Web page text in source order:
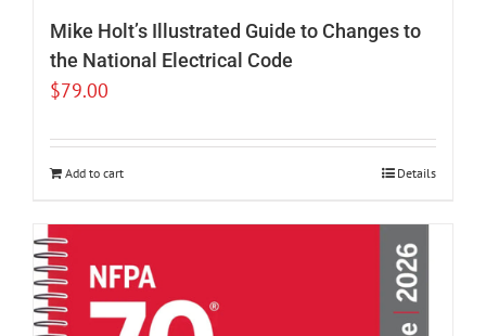
Mike Holt’s Illustrated Guide to Changes to
the National Electrical Code
$79.00
Add to cart Details